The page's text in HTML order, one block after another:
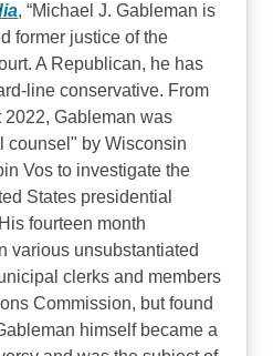
, Michael J. Gableman is
former justice of the
A Republican, he has
line conservative. From
Gableman was
counsel" by Wisconsin
Vos to investigate the
States presidential
fourteen month
various unsubstantiated
clerks and members
Commission, but found
himself became a